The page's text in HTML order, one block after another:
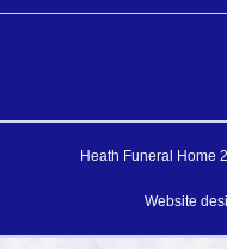
Heath Funeral Home
Website